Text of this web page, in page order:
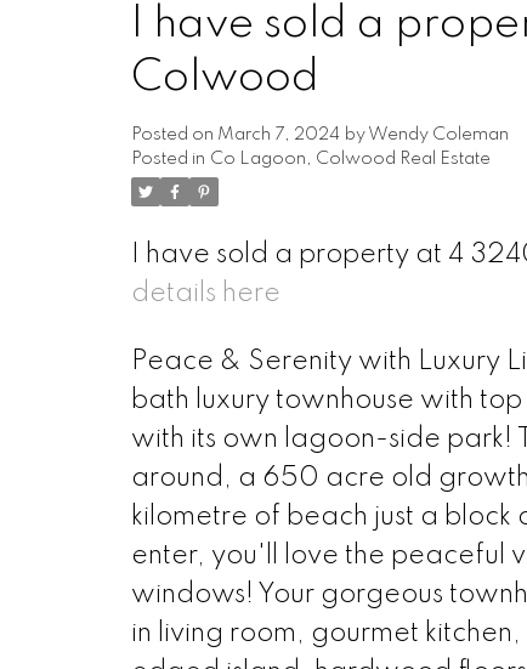
I have sold a
Colwood
Posted on March 7, 2024 by Wendy Coleman
Posted in Co Lagoon, Colwood Real Estate
I have sold a property at 4
details here
Peace & Serenity with Luxury
bath luxury townhouse with
with its own lagoon-side park!
around, a 650 acre old
kilometre of beach just a
enter, you'll love the peaceful
windows! Your gorgeous
in living room, gourmet